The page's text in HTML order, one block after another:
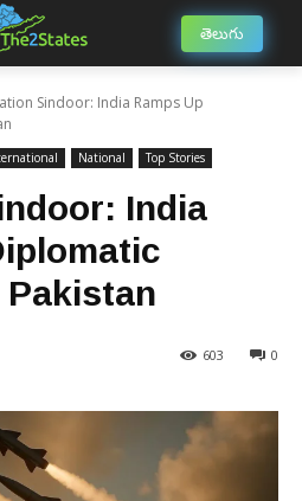
తెలుగు
Sindoor: India Ramps Up
National Top Stories
India
0
603